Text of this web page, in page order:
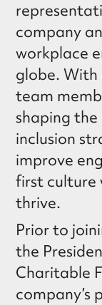
company
workplace
globe. With
team
shaping
inclusion
improve
first culture
thrive.
Prior to
the
Charitable
company’s